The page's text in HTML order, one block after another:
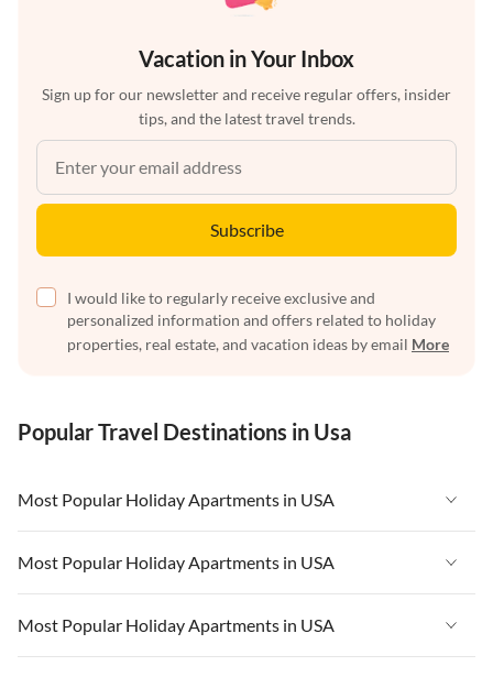
Vacation in Your Inbox
Sign up for our newsletter and receive regular offers, insider
tips, and the latest travel trends.
Subscribe
I would like to regularly receive exclusive and
personalized information and offers related to holiday
properties, real estate, and vacation ideas by email More
Popular Travel Destinations in Usa
Most Popular Holiday Apartments in USA
Vacation Apartments in USA
Vacation Apartments in Florida
Vacation Apartments in Cape Coral
Most Popular Holiday Apartments in USA
Vacation Apartments in USA
Vacation Apartments in Florida
Most Popular Holiday Apartments in USA